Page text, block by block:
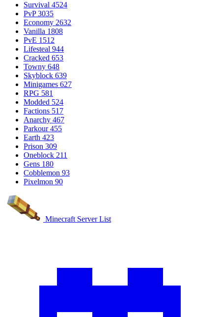
Survival 4524
PvP 3035
Economy 2632
Vanilla 1808
PvE 1512
Lifesteal 944
Cracked 653
Towny 648
Skyblock 639
Minigames 627
RPG 581
Modded 524
Factions 517
Anarchy 467
Parkour 455
Earth 423
Prison 309
Oneblock 211
Gens 180
Cobblemon 93
Pixelmon 90
Minecraft Server List